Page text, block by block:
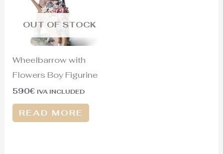
OUT OF STOCK
Wheelbarrow with
Flowers Boy Figurine
590€ IVA INCLUDED
READ MORE